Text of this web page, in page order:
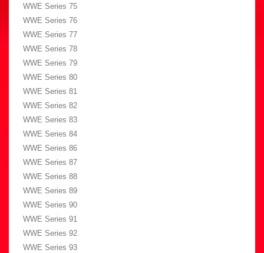
WWE Series 75
WWE Series 76
WWE Series 77
WWE Series 78
WWE Series 79
WWE Series 80
WWE Series 81
WWE Series 82
WWE Series 83
WWE Series 84
WWE Series 86
WWE Series 87
WWE Series 88
WWE Series 89
WWE Series 90
WWE Series 91
WWE Series 92
WWE Series 93